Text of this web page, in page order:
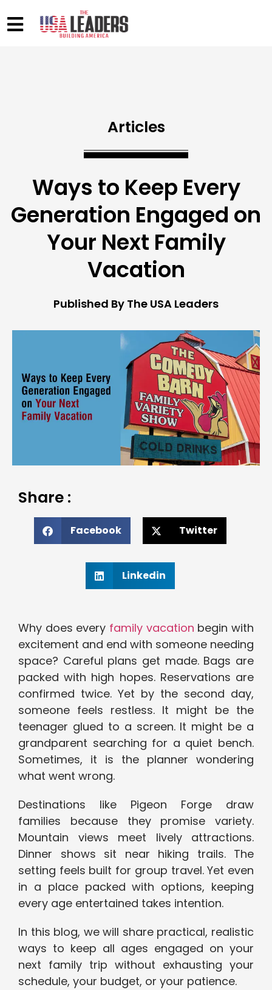
Articles
Ways to Keep Every
Generation Engaged on
Your Next Family
Vacation
Published By The USA Leaders
Share :
Facebook Twitter
Linkedin
Why does every family vacation begin with
excitement and end with someone needing
space? Careful plans get made. Bags are
packed with high hopes. Reservations are
confirmed twice. Yet by the second day,
someone feels restless. It might be the
teenager glued to a screen. It might be a
grandparent searching for a quiet bench.
Sometimes, it is the planner wondering
what went wrong.
Destinations like Pigeon Forge draw
families because they promise variety.
Mountain views meet lively attractions.
Dinner shows sit near hiking trails. The
setting feels built for group travel. Yet even
in a place packed with options, keeping
every age entertained takes intention.
In this blog, we will share practical, realistic
ways to keep all ages engaged on your
next family trip without exhausting your
schedule, your budget, or your patience.